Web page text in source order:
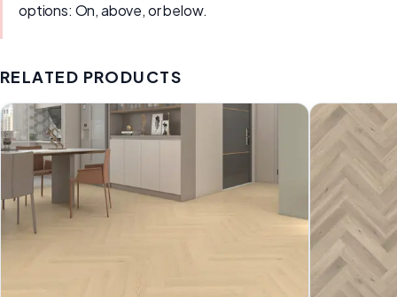
options: On, above, or below.
RELATED PRODUCTS